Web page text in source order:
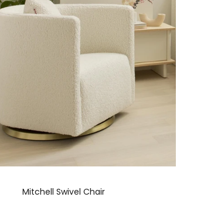
Mitchell Swivel Chair